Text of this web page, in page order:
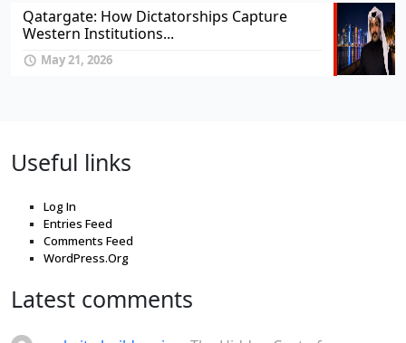
Qatargate: How Dictatorships Capture
Western Institutions...
May 21, 2026
Useful links
Log In
Entries Feed
Comments Feed
WordPress.Org
Latest comments